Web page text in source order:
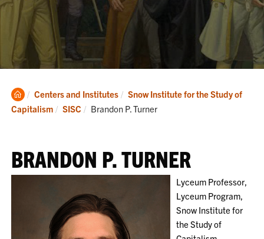
Clemson
Home
Centers and Institutes
Snow Institute for the Study of
Capitalism
SISC Current:
Brandon P. Turner
BRANDON P. TURNER
Lyceum Professor,
Lyceum Program,
Snow Institute for
the Study of